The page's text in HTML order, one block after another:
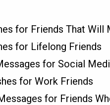
for Friends That Will
for Lifelong Friends
for Social
for Work Friends
for Friends